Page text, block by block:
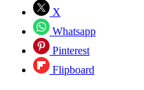
X
Whatsapp
Pinterest
Flipboard